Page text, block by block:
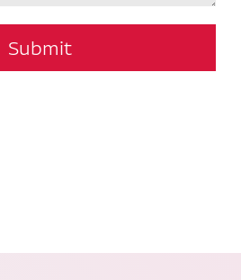
Submit